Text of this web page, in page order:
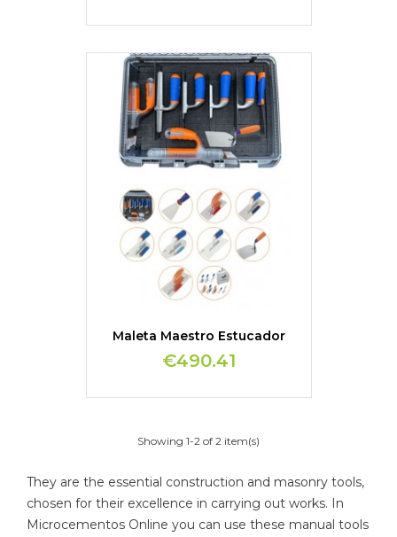
Maleta Maestro Estucador
€490.41
Showing 1-2 of 2 item(s)
They are the essential construction and masonry tools,
chosen for their excellence in carrying out works. In
Microcementos Online you can use these manual tools